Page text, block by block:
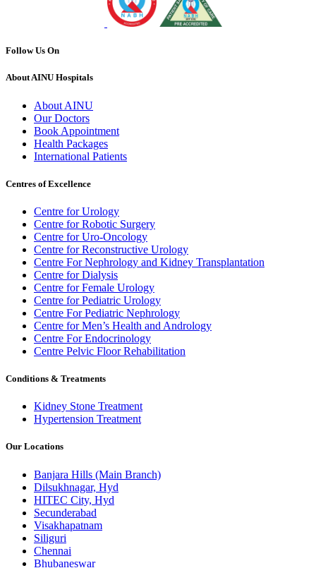
Follow Us On
About AINU Hospitals
About AINU
Our Doctors
Book Appointment
Health Packages
International Patients
Centres of Excellence
Centre for Urology
Centre for Robotic Surgery
Centre for Uro-Oncology
Centre for Reconstructive Urology
Centre For Nephrology and Kidney Transplantation
Centre for Dialysis
Centre for Female Urology
Centre for Pediatric Urology
Centre For Pediatric Nephrology
Centre for Men’s Health and Andrology
Centre For Endocrinology
Centre Pelvic Floor Rehabilitation
Conditions & Treatments
Kidney Stone Treatment
Hypertension Treatment
Our Locations
Banjara Hills (Main Branch)
Dilsukhnagar, Hyd
HITEC City, Hyd
Secunderabad
Visakhapatnam
Siliguri
Chennai
Bhubaneswar